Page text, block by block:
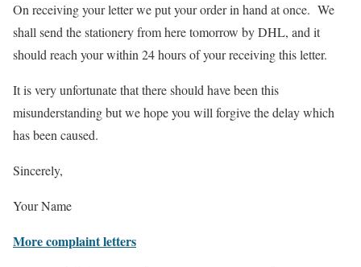
On receiving your letter we put your order in hand at once. We
shall send the stationery from here tomorrow by DHL, and it
should reach your within 24 hours of your receiving this letter.
It is very unfortunate that there should have been this
misunderstanding but we hope you will forgive the delay which
has been caused.
Sincerely,
Your Name
More complaint letters